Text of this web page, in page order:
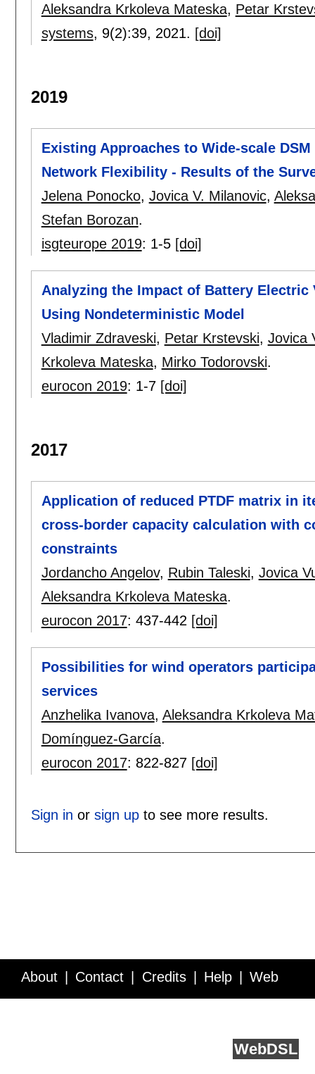
Aleksandra Krkoleva Mateska, Petar
systems, 9(2):39, 2021. [doi]
2019
Existing Approaches to Wide-scale
Network Flexibility - Results of the
Jelena Ponocko, Jovica V. Milanovic,
Stefan Borozan.
isgteurope 2019: 1-5 [doi]
Analyzing the Impact of Battery
Using Nondeterministic Model
Vladimir Zdraveski, Petar Krstevski, Jovica
Krkoleva Mateska, Mirko Todorovski.
eurocon 2019: 1-7 [doi]
2017
Application of reduced PTDF matrix in
cross-border capacity calculation with
constraints
Jordancho Angelov, Rubin Taleski, Jovica
Aleksandra Krkoleva Mateska.
eurocon 2017: 437-442 [doi]
Possibilities for wind operators
services
Anzhelika Ivanova, Aleksandra Krkoleva
Domínguez-García.
eurocon 2017: 822-827 [doi]
Sign in or sign upto see more results.
About Contact Credits Help Web
WebDSL